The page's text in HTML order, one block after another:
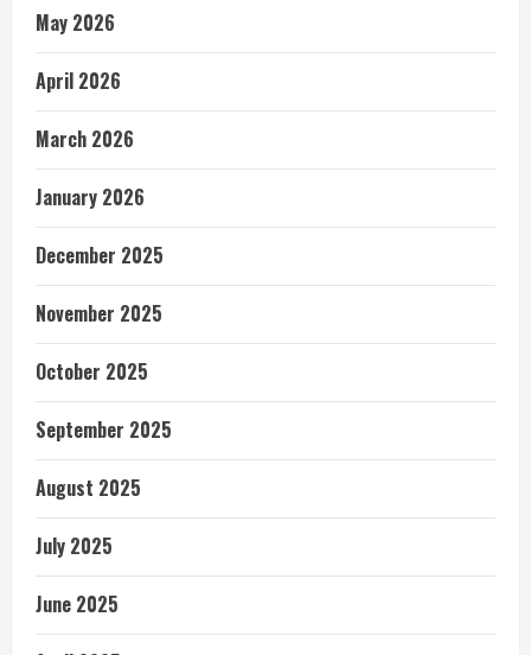
May 2026
April 2026
March 2026
January 2026
December 2025
November 2025
October 2025
September 2025
August 2025
July 2025
June 2025